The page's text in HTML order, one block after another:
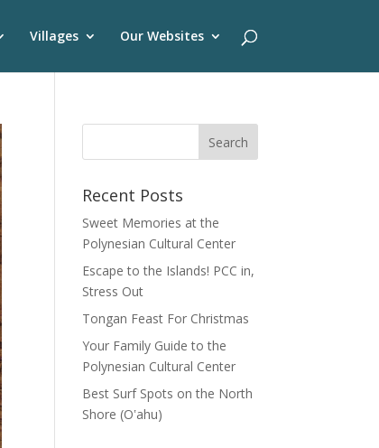
Villages Our Websites
Recent Posts
Sweet Memories at the
Polynesian Cultural Center
Escape to the Islands! PCC in,
Stress Out
Tongan Feast For Christmas
Your Family Guide to the
Polynesian Cultural Center
Best Surf Spots on the North
Shore (Oʽahu)